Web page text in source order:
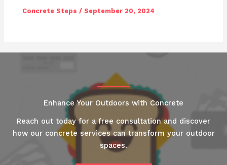
Concrete Steps /September 20, 2024
Enhance Your Outdoors with Concrete
Reach out today for a free consultation and discover
how our concrete services can transform your outdoor
spaces.